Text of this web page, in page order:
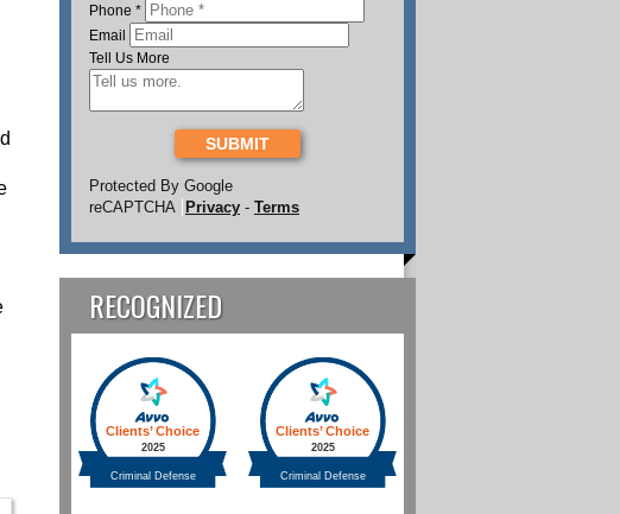
Phone *
Email
Tell Us More
SUBMIT
Protected By Google
reCAPTCHA
Privacy - Terms
RECOGNIZED